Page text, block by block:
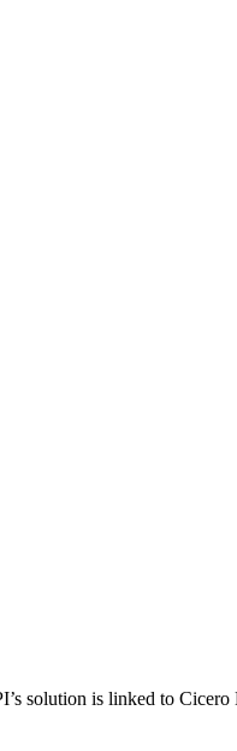
solution is linked to